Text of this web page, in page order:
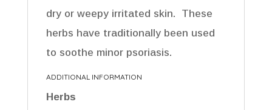
dry or weepy irritated skin. These
herbs have traditionally been used
to soothe minor psoriasis.
ADDITIONAL INFORMATION
Herbs